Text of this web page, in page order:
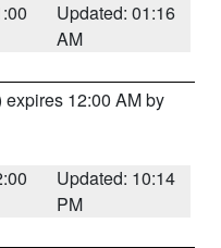
Updated: 01:16
AM
expires 12:00 AM by
Updated: 10:14
PM